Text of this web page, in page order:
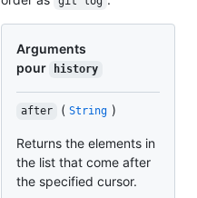
Arguments
pour
history
after ( String )
Returns the elements in
the list that come after
the specified cursor.